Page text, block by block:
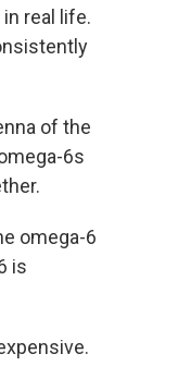
real life.
of the
6s
omega-6
is